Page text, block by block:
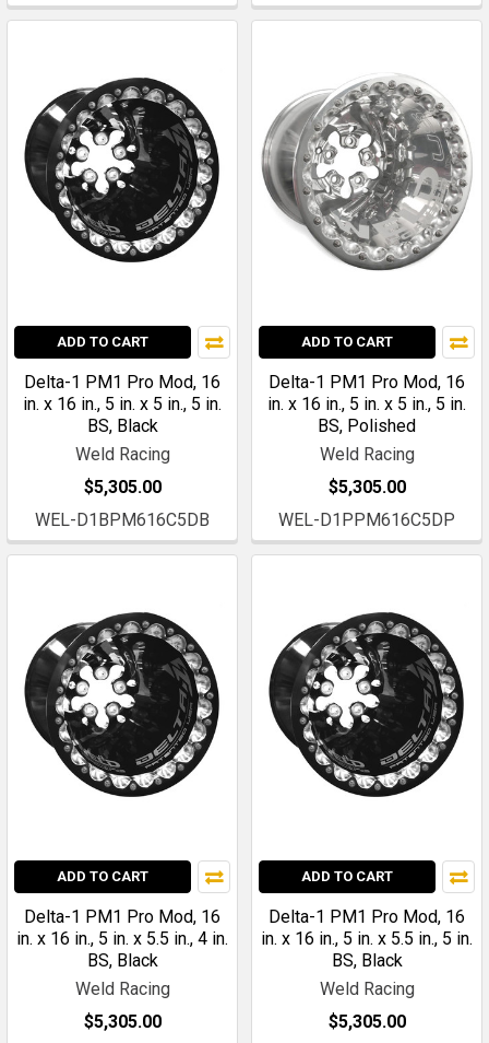
ADD TO CART
Delta-1 PM1 Pro Mod, 16
in. x 16 in., 5 in. x 5 in., 5 in.
BS, Black
Weld Racing
$5,305.00
WEL-D1BPM616C5DB
ADD TO CART
Delta-1 PM1 Pro Mod, 16
in. x 16 in., 5 in. x 5 in., 5 in.
BS, Polished
Weld Racing
$5,305.00
WEL-D1PPM616C5DP
ADD TO CART
Delta-1 PM1 Pro Mod, 16
in. x 16 in., 5 in. x 5.5 in., 4 in.
BS, Black
Weld Racing
$5,305.00
ADD TO CART
Delta-1 PM1 Pro Mod, 16
in. x 16 in., 5 in. x 5.5 in., 5 in.
BS, Black
Weld Racing
$5,305.00